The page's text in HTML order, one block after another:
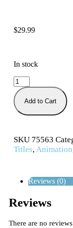
$29.99
In stock
Add to Cart
SKU 75563
Titles,Animation
Reviews (0)
Reviews
There are no